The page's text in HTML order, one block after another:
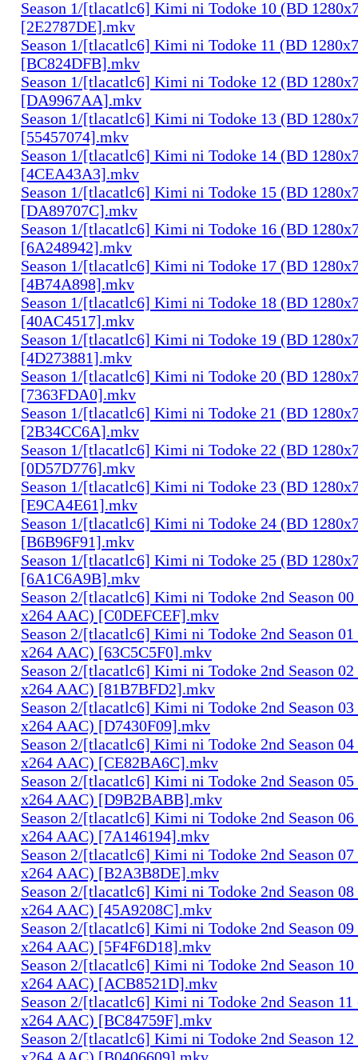
Season 1/[tlacatlc6] Kimi ni Todoke 10 (BD
[2E2787DE].mkv
Season 1/[tlacatlc6] Kimi ni Todoke 11 (BD
[BC824DFB].mkv
Season 1/[tlacatlc6] Kimi ni Todoke 12 (BD
[DA9967AA].mkv
Season 1/[tlacatlc6] Kimi ni Todoke 13 (BD
[55457074].mkv
Season 1/[tlacatlc6] Kimi ni Todoke 14 (BD
[4CEA43A3].mkv
Season 1/[tlacatlc6] Kimi ni Todoke 15 (BD
[DA89707C].mkv
Season 1/[tlacatlc6] Kimi ni Todoke 16 (BD
[6A248942].mkv
Season 1/[tlacatlc6] Kimi ni Todoke 17 (BD
[4B74A898].mkv
Season 1/[tlacatlc6] Kimi ni Todoke 18 (BD
[40AC4517].mkv
Season 1/[tlacatlc6] Kimi ni Todoke 19 (BD
[4D273881].mkv
Season 1/[tlacatlc6] Kimi ni Todoke 20 (BD
[7363FDA0].mkv
Season 1/[tlacatlc6] Kimi ni Todoke 21 (BD
[2B34CC6A].mkv
Season 1/[tlacatlc6] Kimi ni Todoke 22 (BD
[0D57D776].mkv
Season 1/[tlacatlc6] Kimi ni Todoke 23 (BD
[E9CA4E61].mkv
Season 1/[tlacatlc6] Kimi ni Todoke 24 (BD
[B6B96F91].mkv
Season 1/[tlacatlc6] Kimi ni Todoke 25 (BD
[6A1C6A9B].mkv
Season 2/[tlacatlc6] Kimi ni Todoke 2nd Season
x264 AAC) [C0DEFCEF].mkv
Season 2/[tlacatlc6] Kimi ni Todoke 2nd Season
x264 AAC) [63C5C5F0].mkv
Season 2/[tlacatlc6] Kimi ni Todoke 2nd Season
x264 AAC) [81B7BFD2].mkv
Season 2/[tlacatlc6] Kimi ni Todoke 2nd Season
x264 AAC) [D7430F09].mkv
Season 2/[tlacatlc6] Kimi ni Todoke 2nd Season
x264 AAC) [CE82BA6C].mkv
Season 2/[tlacatlc6] Kimi ni Todoke 2nd Season
x264 AAC) [D9B2BABB].mkv
Season 2/[tlacatlc6] Kimi ni Todoke 2nd Season
x264 AAC) [7A146194].mkv
Season 2/[tlacatlc6] Kimi ni Todoke 2nd Season
x264 AAC) [B2A3B8DE].mkv
Season 2/[tlacatlc6] Kimi ni Todoke 2nd Season
x264 AAC) [45A9208C].mkv
Season 2/[tlacatlc6] Kimi ni Todoke 2nd Season
x264 AAC) [5F4F6D18].mkv
Season 2/[tlacatlc6] Kimi ni Todoke 2nd Season
x264 AAC) [ACB8521D].mkv
Season 2/[tlacatlc6] Kimi ni Todoke 2nd Season
x264 AAC) [BC84759F].mkv
Season 2/[tlacatlc6] Kimi ni Todoke 2nd Season